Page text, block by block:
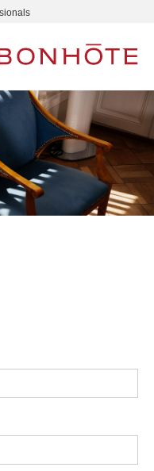
principale